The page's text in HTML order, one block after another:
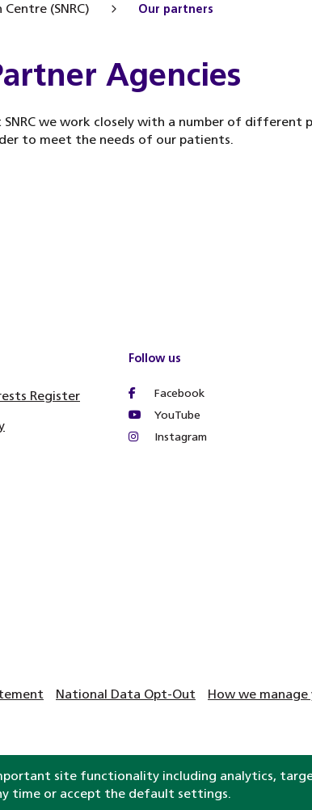
Clinical help and support
(SNRC) Our partners
Agencies
we work closely with a number of different
to meet the needs of our patients.
Register
Follow us
Facebook
YouTube
Instagram
National Data Opt-Out How we
site functionality including analytics,
time or accept the default settings.